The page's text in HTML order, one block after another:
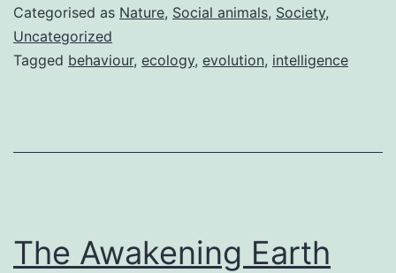
Categorised as Nature, Social animals, Society,
Uncategorized
Tagged behaviour, ecology, evolution, intelligence
The Awakening Earth